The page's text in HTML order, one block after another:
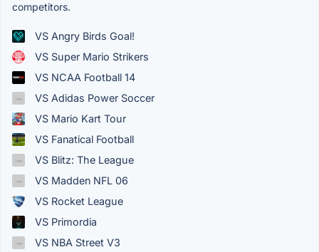
competitors.
VS Angry Birds Goal!
VS Super Mario Strikers
VS NCAA Football 14
VS Adidas Power Soccer
VS Mario Kart Tour
VS Fanatical Football
VS Blitz: The League
VS Madden NFL 06
VS Rocket League
VS Primordia
VS NBA Street V3